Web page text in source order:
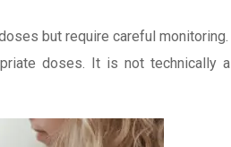
but require careful monitoring.
doses. It is not technically a